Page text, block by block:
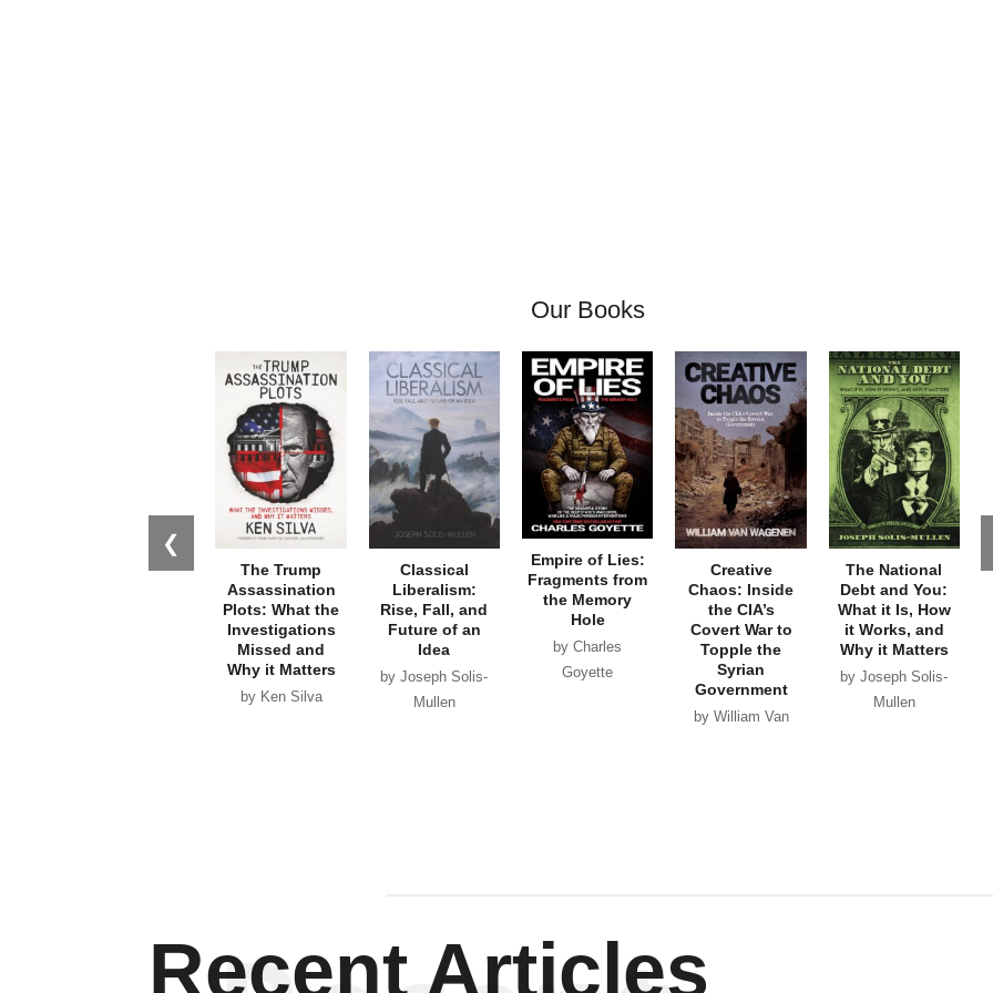
Our Books
❮
The Trump
Assassination
Plots: What the
Investigations
Missed and
Why it Matters
by Ken Silva
Classical
Liberalism:
Rise, Fall, and
Future of an
Idea
by Joseph Solis-
Mullen
Empire of Lies:
Fragments from
the Memory
Hole
by Charles
Goyette
Creative
Chaos: Inside
the CIA’s
Covert War to
Topple the
Syrian
Government
by William Van
The National
Debt and You:
What it Is, How
it Works, and
Why it Matters
by Joseph Solis-
Mullen
Recent Articles